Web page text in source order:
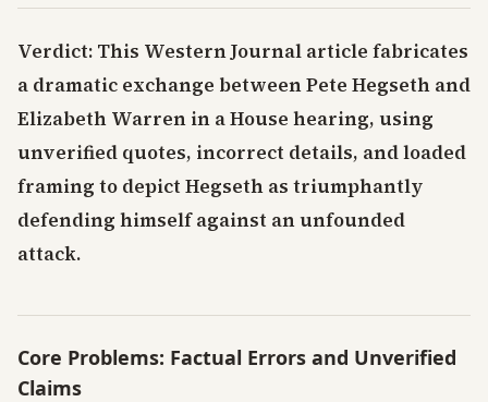
Verdict: This Western Journal article fabricates
a dramatic exchange between Pete Hegseth and
Elizabeth Warren in a House hearing, using
unverified quotes, incorrect details, and loaded
framing to depict Hegseth as triumphantly
defending himself against an unfounded
attack.
Core Problems: Factual Errors and Unverified
Claims